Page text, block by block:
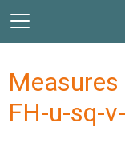
FH-u-sq-